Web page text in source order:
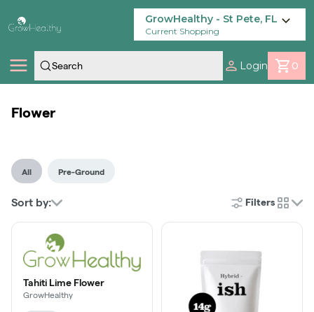
Navigation
GrowHealthy - St Pete, FL
Current Shopping
Login 0
Savings
Flower
All Pre-Ground
Sort by: Filters
cards
Tahiti Lime Flower
GrowHealthy